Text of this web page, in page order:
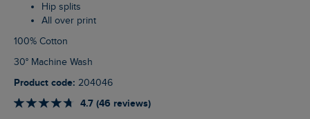
Hip splits
All over print
100% Cotton
30° Machine Wash
Product code: 204046
4.7 (46 reviews)